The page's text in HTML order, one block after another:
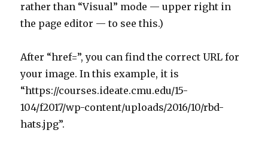
rather than “Visual” mode — upper right in
the page editor — to see this.)
After “href=”, you can find the correct URL for
your image. In this example, it is
“https://courses.ideate.cmu.edu/15-
104/f2017/wp-content/uploads/2016/10/rbd-
hats.jpg”.